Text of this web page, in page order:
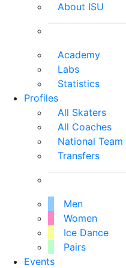
About ISU
Academy
Labs
Statistics
Profiles
All Skaters
All Coaches
National Team
Transfers
Men
Women
Ice Dance
Pairs
Events